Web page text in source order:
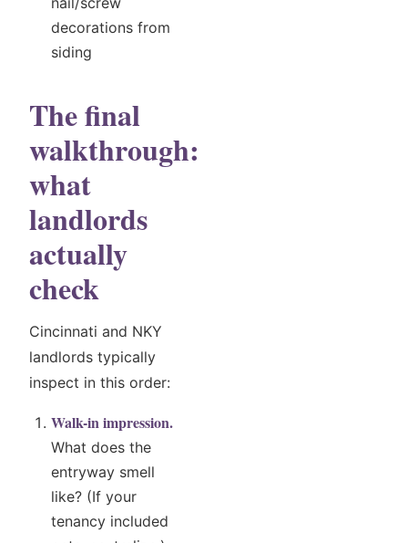
decorations from
siding
The final
walkthrough:
what
landlords
actually
check
Cincinnati and NKY
landlords typically
inspect in this order:
Walk-in impression.
What does the
entryway smell
like? (If your
tenancy included